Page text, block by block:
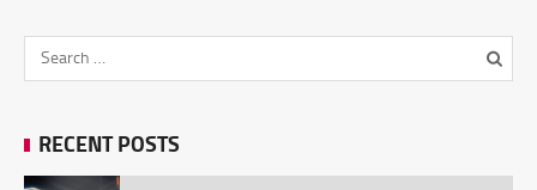
RECENT POSTS